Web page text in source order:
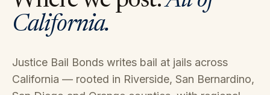
California.
Justice Bail Bonds writes bail at jails across
California — rooted in Riverside, San Bernardino,